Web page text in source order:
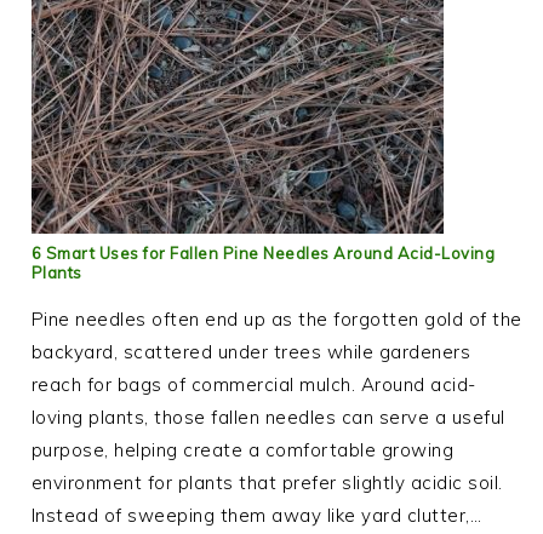
6 Smart Uses for Fallen Pine Needles Around Acid-Loving
Plants
Pine needles often end up as the forgotten gold of the
backyard, scattered under trees while gardeners
reach for bags of commercial mulch. Around acid-
loving plants, those fallen needles can serve a useful
purpose, helping create a comfortable growing
environment for plants that prefer slightly acidic soil.
Instead of sweeping them away like yard clutter,…